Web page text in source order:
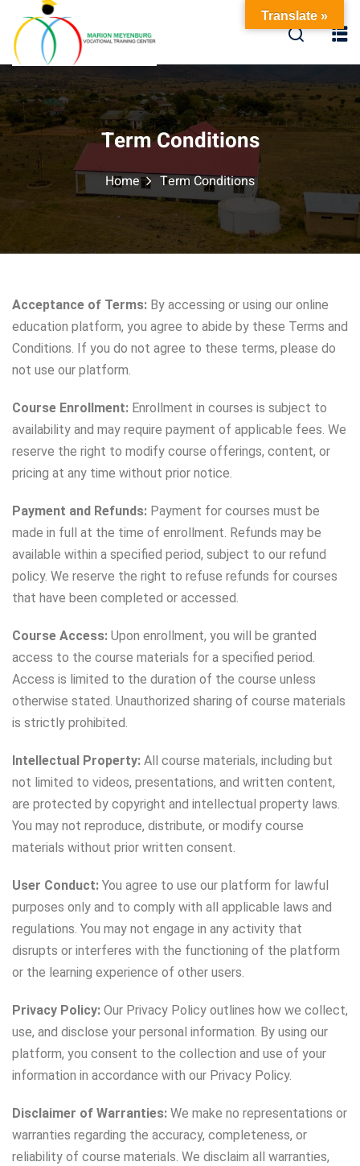
Term Conditions
Home Term Conditions
Acceptance of Terms: By accessing or using our online
education platform, you agree to abide by these Terms and
Conditions. If you do not agree to these terms, please do
not use our platform.
Course Enrollment: Enrollment in courses is subject to
availability and may require payment of applicable fees. We
reserve the right to modify course offerings, content, or
pricing at any time without prior notice.
Payment and Refunds: Payment for courses must be
made in full at the time of enrollment. Refunds may be
available within a specified period, subject to our refund
policy. We reserve the right to refuse refunds for courses
that have been completed or accessed.
Course Access: Upon enrollment, you will be granted
access to the course materials for a specified period.
Access is limited to the duration of the course unless
otherwise stated. Unauthorized sharing of course materials
is strictly prohibited.
Intellectual Property: All course materials, including but
not limited to videos, presentations, and written content,
are protected by copyright and intellectual property laws.
You may not reproduce, distribute, or modify course
materials without prior written consent.
User Conduct: You agree to use our platform for lawful
purposes only and to comply with all applicable laws and
regulations. You may not engage in any activity that
disrupts or interferes with the functioning of the platform
or the learning experience of other users.
Privacy Policy: Our Privacy Policy outlines how we collect,
use, and disclose your personal information. By using our
platform, you consent to the collection and use of your
information in accordance with our Privacy Policy.
Disclaimer of Warranties: We make no representations or
warranties regarding the accuracy, completeness, or
reliability of course materials. We disclaim all warranties,
Translate »